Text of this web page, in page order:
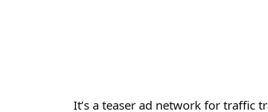
It’s a teaser ad network for traffic